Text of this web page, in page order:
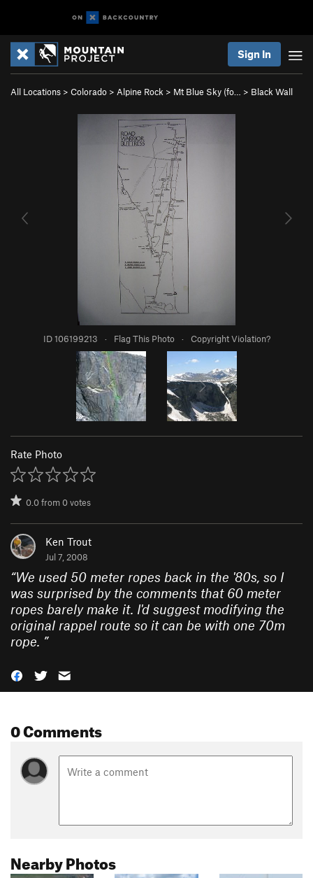
Sign In
All Locations > Colorado > Alpine Rock > Mt Blue Sky (fo… > Black Wall
ID 106199213 · Flag This Photo · Copyright Violation?
Rate Photo
0.0from0votes
Ken Trout
Jul 7, 2008
“We used 50 meter ropes back in the '80s, so I
was surprised by the comments that 60 meter
ropes barely make it. I'd suggest modifying the
original rappel route so it can be with one 70m
rope. ”
0 Comments
Nearby Photos